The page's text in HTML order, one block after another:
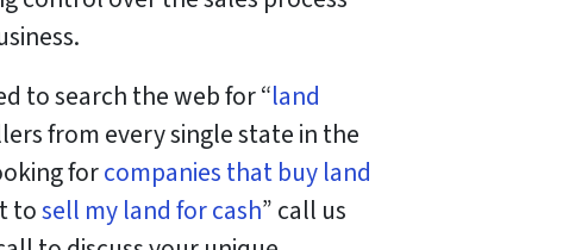
to search the web for “land
from every single state in the
forcompanies that buy land
tosell my land for cash” call us